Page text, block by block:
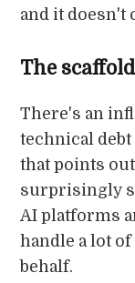
and it doesn't
The
There's an
technical
that points
surprisingly
AI platforms
handle a lot
behalf.